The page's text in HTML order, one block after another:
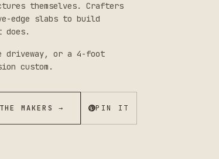
themselves. Crafters
edge slabs to build
does.
driveway, or a 4-foot
custom.
MAKERS → PIN IT